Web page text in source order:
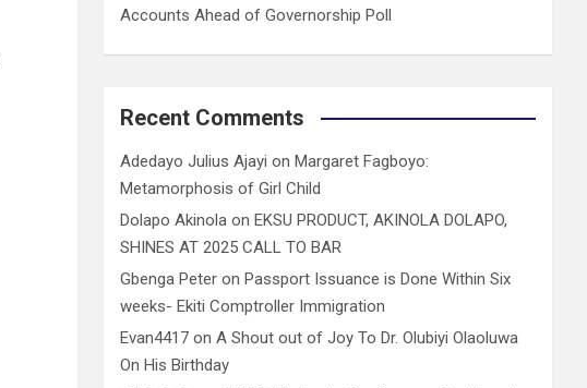
Accounts Ahead of Governorship Poll
Recent Comments
Adedayo Julius Ajayi on Margaret Fagboyo:
Metamorphosis of Girl Child
Dolapo Akinola on EKSU PRODUCT, AKINOLA DOLAPO,
SHINES AT 2025 CALL TO BAR
Gbenga Peter on Passport Issuance is Done Within Six
weeks- Ekiti Comptroller Immigration
Evan4417 onA Shout out of Joy To Dr. Olubiyi Olaoluwa
On His Birthday